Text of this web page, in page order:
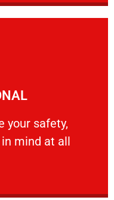
your safety,
mind at all
safety, welfare